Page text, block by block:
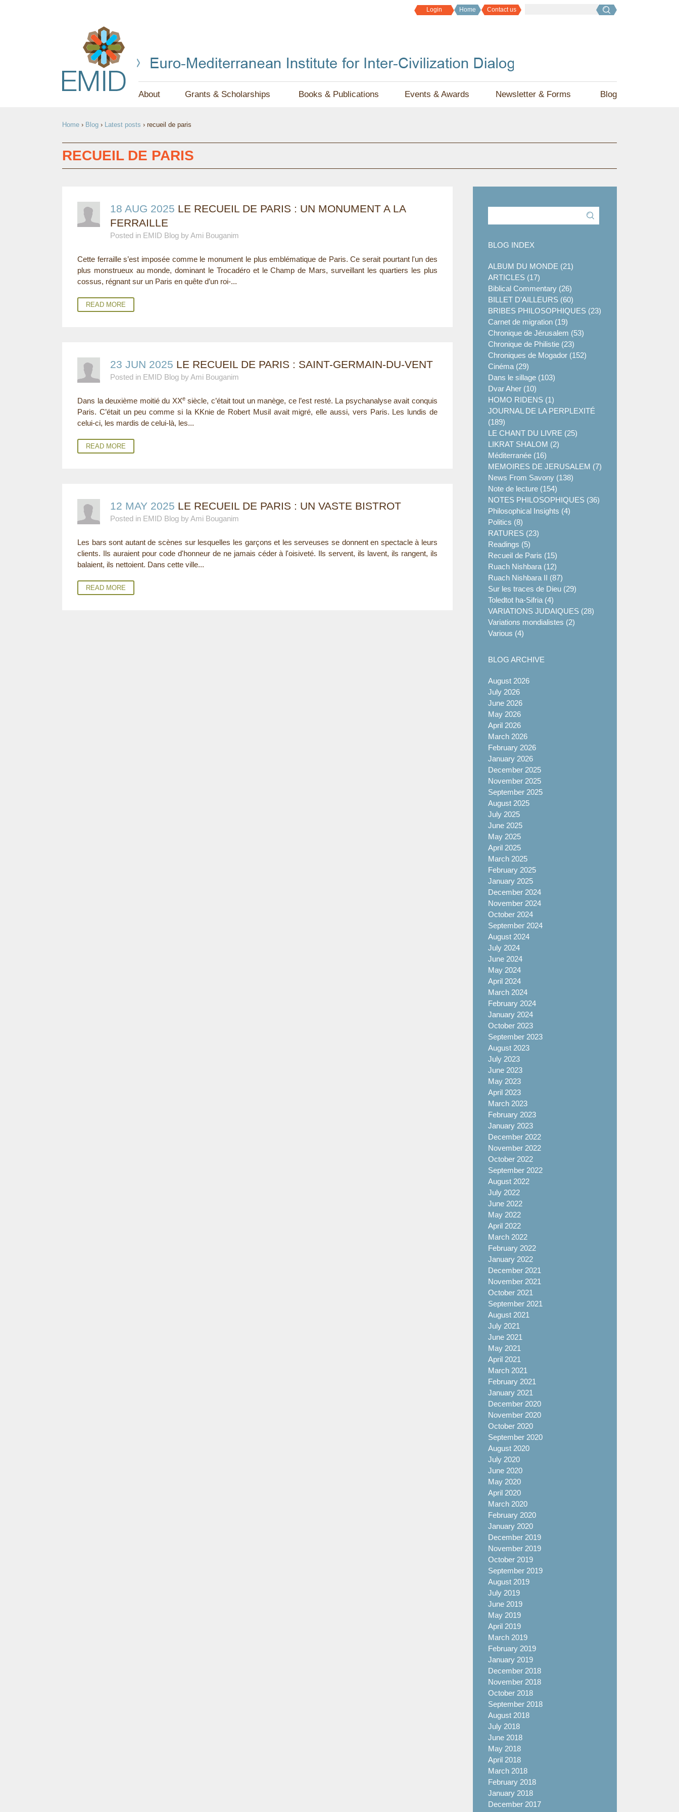
Contact us
Home
Login
About Grants & Scholarships Books & Publications Events & Awards Newsletter & Forms Blog
U
A
Home › Blog › Latest posts › recueil de paris
RECUEIL DE PARIS
BLOG INDEX
ALBUM DU MONDE (21)
ARTICLES (17)
Biblical Commentary (26)
BILLET D’AILLEURS (60)
BRIBES PHILOSOPHIQUES (23)
Carnet de migration (19)
Chronique de Jérusalem (53)
Chronique de Philistie (23)
Chroniques de Mogador (152)
Cinéma (29)
Dans le sillage (103)
Dvar Aher (10)
HOMO RIDENS (1)
JOURNAL DE LA PERPLEXITÉ
(189)
LE CHANT DU LIVRE (25)
LIKRAT SHALOM (2)
Méditerranée (16)
MEMOIRES DE JERUSALEM (7)
News From Savony (138)
Note de lecture (154)
NOTES PHILOSOPHIQUES (36)
Philosophical Insights (4)
Politics (8)
RATURES (23)
Readings (5)
Recueil de Paris (15)
Ruach Nishbara (12)
Ruach Nishbara II (87)
Sur les traces de Dieu (29)
Toledtot ha-Sifria (4)
VARIATIONS JUDAIQUES (28)
Variations mondialistes (2)
Various (4)
BLOG ARCHIVE
August 2026
July 2026
June 2026
May 2026
April 2026
March 2026
February 2026
January 2026
December 2025
November 2025
September 2025
August 2025
July 2025
June 2025
May 2025
April 2025
March 2025
February 2025
January 2025
December 2024
November 2024
October 2024
September 2024
August 2024
July 2024
June 2024
May 2024
April 2024
March 2024
February 2024
January 2024
October 2023
September 2023
August 2023
July 2023
June 2023
May 2023
April 2023
March 2023
February 2023
January 2023
December 2022
November 2022
October 2022
September 2022
August 2022
July 2022
June 2022
May 2022
April 2022
March 2022
February 2022
January 2022
December 2021
November 2021
October 2021
September 2021
August 2021
July 2021
June 2021
May 2021
April 2021
March 2021
February 2021
January 2021
December 2020
November 2020
October 2020
September 2020
August 2020
July 2020
June 2020
May 2020
April 2020
March 2020
February 2020
January 2020
December 2019
November 2019
October 2019
September 2019
August 2019
July 2019
June 2019
May 2019
April 2019
March 2019
February 2019
January 2019
December 2018
November 2018
October 2018
September 2018
August 2018
July 2018
June 2018
May 2018
April 2018
March 2018
February 2018
January 2018
December 2017
18 AUG 2025 LE RECUEIL DE PARIS : UN MONUMENT A LA
FERRAILLE
Posted in EMID Blog by Ami Bouganim
Cette ferraille s’est imposée comme le monument le plus emblématique de Paris. Ce serait pourtant l'un des
plus monstrueux au monde, dominant le Trocadéro et le Champ de Mars, surveillant les quartiers les plus
cossus, régnant sur un Paris en quête d’un roi-...
READ MORE
23 JUN 2025 LE RECUEIL DE PARIS : SAINT-GERMAIN-DU-VENT
Posted in EMID Blog by Ami Bouganim
Dans la deuxième moitié du XXesiècle, c’était tout un manège, ce l’est resté. La psychanalyse avait conquis
Paris. C’était un peu comme si la KKnie de Robert Musil avait migré, elle aussi, vers Paris. Les lundis de
celui-ci, les mardis de celui-là, les...
READ MORE
12 MAY 2025 LE RECUEIL DE PARIS : UN VASTE BISTROT
Posted in EMID Blog by Ami Bouganim
Les bars sont autant de scènes sur lesquelles les garçons et les serveuses se donnent en spectacle à leurs
clients. Ils auraient pour code d'honneur de ne jamais céder à l'oisiveté. Ils servent, ils lavent, ils rangent, ils
balaient, ils nettoient. Dans cette ville...
READ MORE